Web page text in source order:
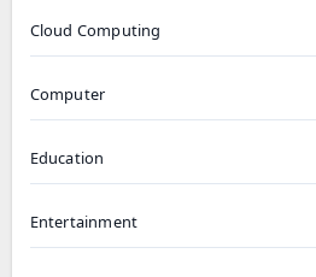
Cloud Computing
Computer
Education
Entertainment